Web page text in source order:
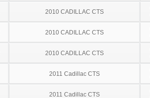
2010 CADILLAC CTS
2010 CADILLAC CTS
2010 CADILLAC CTS
2011 Cadillac CTS
2011 Cadillac CTS